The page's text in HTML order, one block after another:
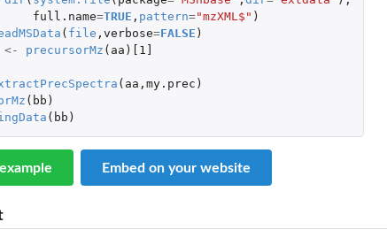
LCMS experiments
full.name=TRUE , pattern="mzXML$" )
( file , verbose=FALSE )
<- precursorMz ( aa )
[1]
( aa , my.prec )
( bb )
( bb )
Embed on your website